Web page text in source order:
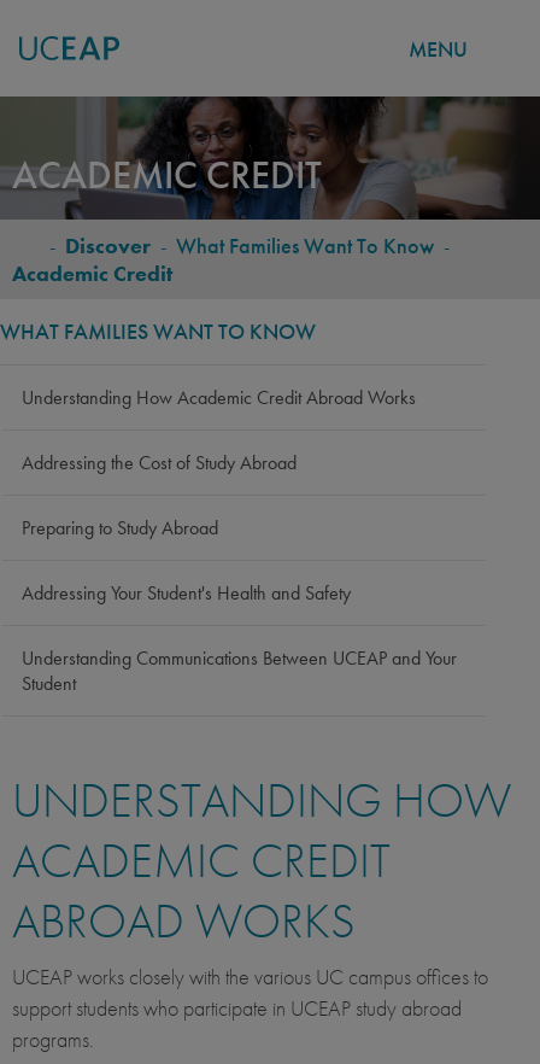
main
content
MENU
ACADEMIC CREDIT
BREADCRUMB
- Discover - What Families Want To Know -
Academic Credit
WHAT FAMILIES WANT TO KNOW
Understanding How Academic Credit Abroad Works
Addressing the Cost of Study Abroad
Preparing to Study Abroad
Addressing Your Student's Health and Safety
Understanding Communications Between UCEAP and Your
Student
UNDERSTANDING HOW
ACADEMIC CREDIT
ABROAD WORKS
UCEAP works closely with the various UC campus offices to
support students who participate in UCEAP study abroad
programs.